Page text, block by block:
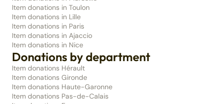
Item donations in Toulon
Item donations in Lille
Item donations in Paris
Item donations in Ajaccio
Item donations in Nice
Donations by department
Item donations Hérault
Item donations Gironde
Item donations Haute-Garonne
Item donations Pas-de-Calais